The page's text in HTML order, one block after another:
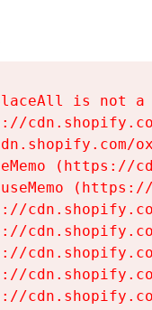
is not a
(https://